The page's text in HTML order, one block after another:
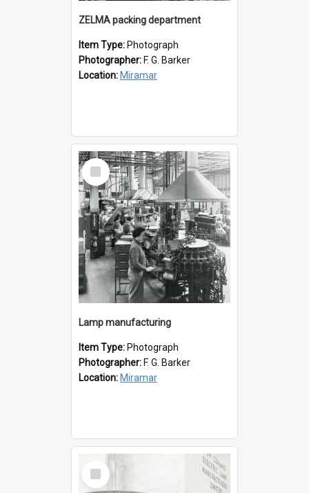
ZELMA packing department
Item Type: Photograph
Photographer: F. G. Barker
Location: Miramar
Select
Item
Lamp manufacturing
Item Type: Photograph
Photographer: F. G. Barker
Location: Miramar
Select
Item